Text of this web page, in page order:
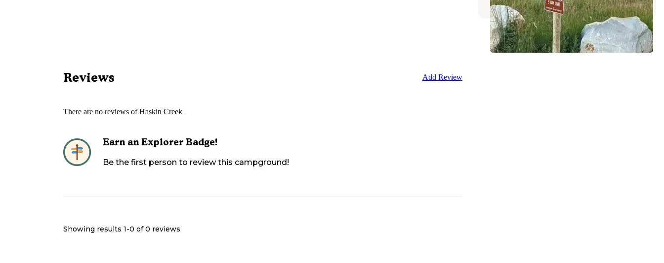
Reviews Add Review
There are no reviews ofHaskin Creek
Earn an Explorer Badge!
Be the first person to review this campground!
Showing results 1-0 of 0 reviews